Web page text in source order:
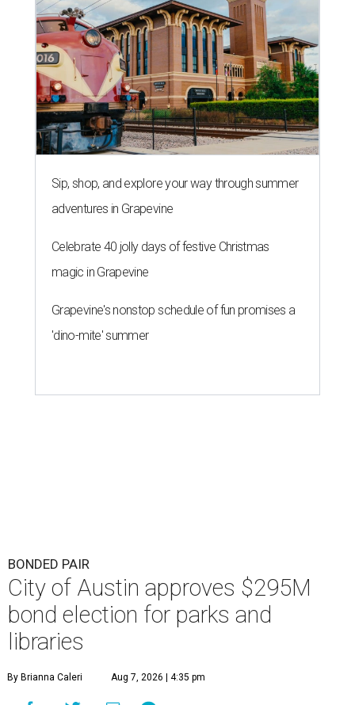
Sip, shop, and explore your way through summer
adventures in Grapevine
Celebrate 40 jolly days of festive Christmas
magic in Grapevine
Grapevine's nonstop schedule of fun promises a
'dino-mite' summer
BONDED PAIR
City of Austin approves $295M
bond election for parks and
libraries
By Brianna Caleri Aug 7, 2026 | 4:35 pm